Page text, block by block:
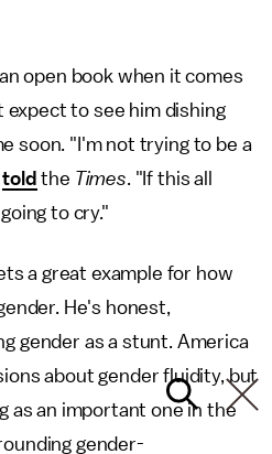
open book when it comes
to see him dishing
soon. "I'm not trying to be a
told the Times . "If this all
to cry."
a great example for how
He's honest,
gender as a stunt. America
about gender fluidity, but
as an important one in the
gender-